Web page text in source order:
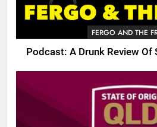
FERGO AND THE
Podcast: A Drunk Review Of